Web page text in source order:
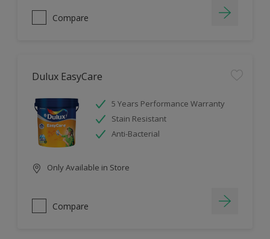
Compare
Dulux EasyCare
5 Years Performance Warranty
Stain Resistant
Anti-Bacterial
Only Available in Store
Compare